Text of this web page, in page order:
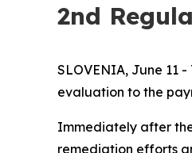
2nd
SLOVENIA, June 11
evaluation to the
Immediately after
remediation efforts